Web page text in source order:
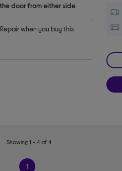
door from either side
when you buy this
Showing 1 - 4 of 4
1